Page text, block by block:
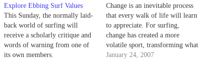
Explore Ebbing Surf Values
This Sunday, the normally laid-
back world of surfing will
receive a scholarly critique and
words of warning from one of
its own members.
Change is an inevitable process
that every walk of life will learn
to appreciate. For surfing,
change has created a more
volatile sport, transforming what
once was an artistic expression
January 24, 2007